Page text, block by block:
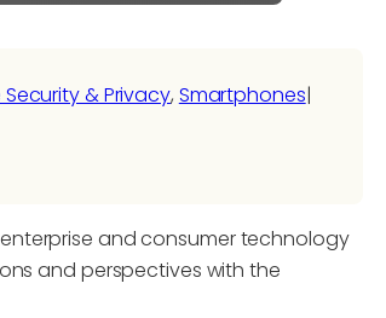
& Privacy, Smartphones|
and consumer technology
and perspectives with the